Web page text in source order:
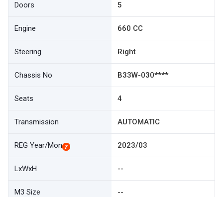
Doors 5
Engine 660 CC
Steering Right
Chassis No B33W-030****
Seats 4
Transmission AUTOMATIC
REG Year/Mon 2023/03
LxWxH --
M3 Size --